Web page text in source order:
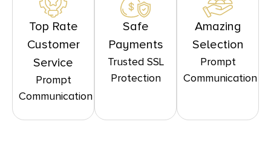
Top Rate
Customer
Service
Prompt
Communication
Safe
Payments
Trusted SSL
Protection
Amazing
Selection
Prompt
Communication